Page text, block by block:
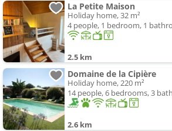
La Petite Maison
Holiday home, 32 m²
4 people, 1 bedroom, 1
2.5 km
Domaine de la Cipière
Holiday home, 220 m²
14 people, 6 bedrooms, 3
2.6 km